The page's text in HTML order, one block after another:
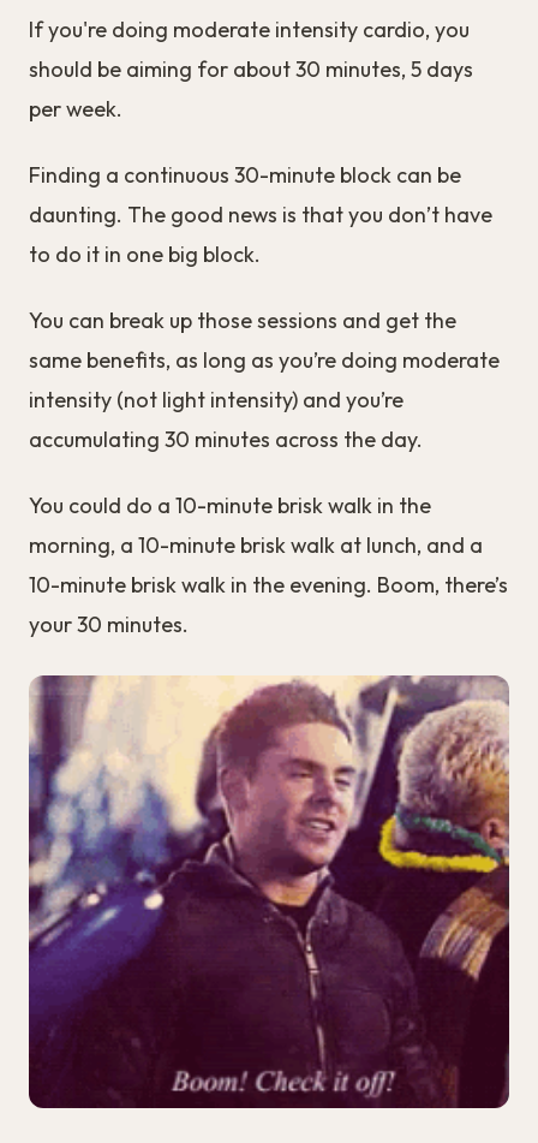
If you're doing moderate intensity cardio, you
should be aiming for about 30 minutes, 5 days
per week.
Finding a continuous 30-minute block can be
daunting. The good news is that you don’t have
to do it in one big block.
You can break up those sessions and get the
same benefits, as long as you’re doing moderate
intensity (not light intensity) and you’re
accumulating 30 minutes across the day.
You could do a 10-minute brisk walk in the
morning, a 10-minute brisk walk at lunch, and a
10-minute brisk walk in the evening. Boom, there’s
your 30 minutes.